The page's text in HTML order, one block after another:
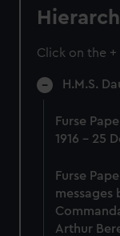
Click on the
H.M.S.
Furse
1916 - 25
Furse
messages
Arthur